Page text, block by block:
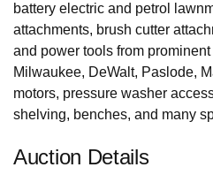
battery electric and petrol
attachments, brush cutter
and power tools from
Milwaukee, DeWalt, Paslode,
motors, pressure washer
shelving, benches, and many
Auction Details